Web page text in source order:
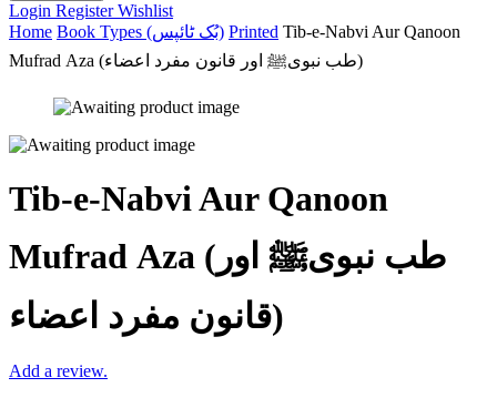
Login RegisterWishlist
Home
Book Types (بُک ٹائپس) Printed Tib-e-Nabvi Aur Qanoon
Mufrad Aza (طب نبویﷺ اور قانون مفرد اعضاء)
Tib-e-Nabvi Aur Qanoon
Mufrad Aza (طب نبویﷺ اور
قانون مفرد اعضاء)
Add a review.